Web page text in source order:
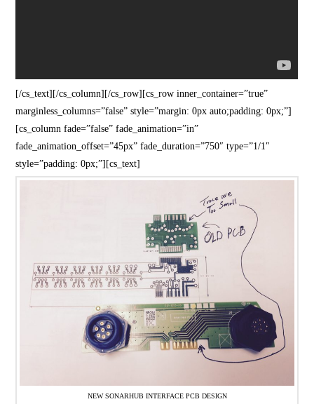
[/cs_text][/cs_column][/cs_row][cs_row inner_container=”true”
marginless_columns=”false” style=”margin: 0px auto;padding: 0px;”]
[cs_column fade=”false” fade_animation=”in”
fade_animation_offset=”45px” fade_duration=”750″ type=”1/1″
style=”padding: 0px;”][cs_text]
NEW SONARHUB INTERFACE PCB DESIGN